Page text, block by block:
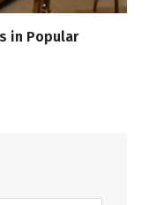
in Popular